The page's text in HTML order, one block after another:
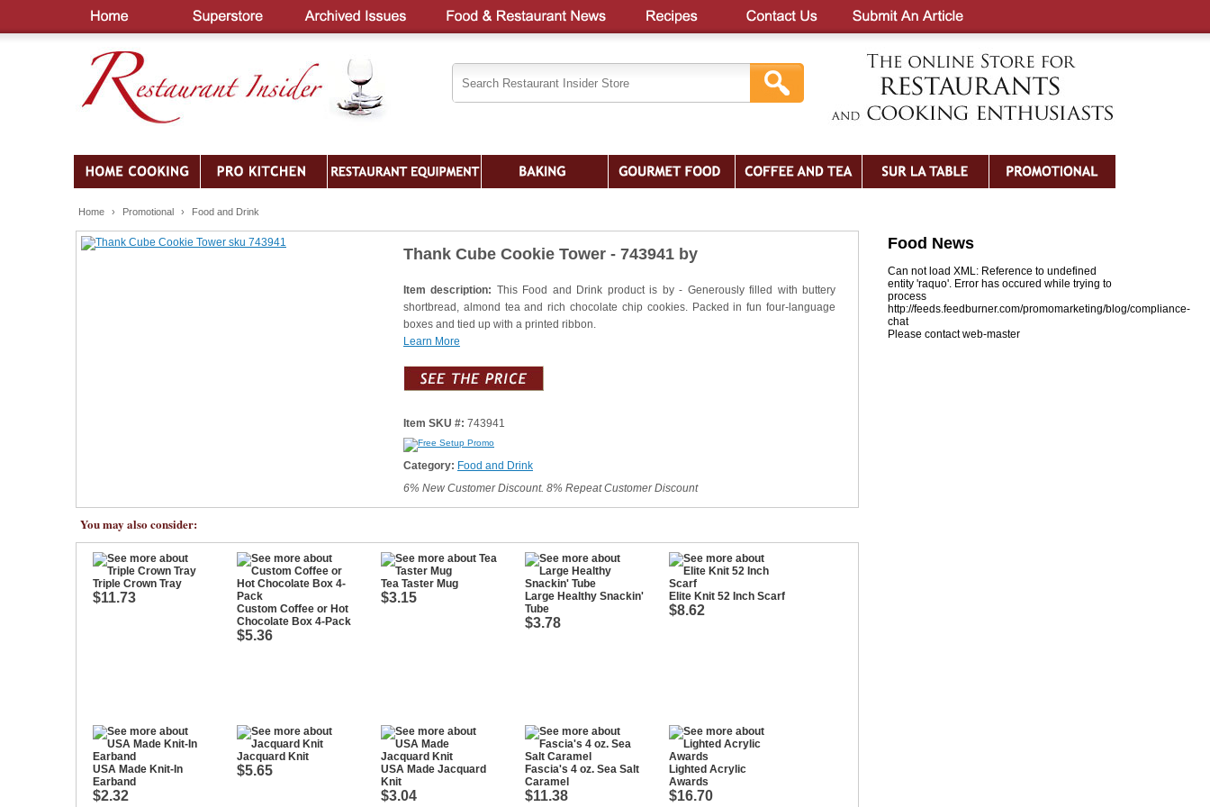
Home › Promotional › Food and Drink
Thank Cube Cookie Tower - 743941 by
Item description: This Food and Drink product is by - Generously filled with buttery
shortbread, almond tea and rich chocolate chip cookies. Packed in fun four-language
boxes and tied up with a printed ribbon.
Learn More
Item SKU #: 743941
Category: Food and Drink
6% New Customer Discount. 8% Repeat Customer Discount
You may also consider:
Triple Crown Tray
$11.73
Custom Coffee or Hot
Chocolate Box 4-Pack
$5.36
Tea Taster Mug
$3.15
Large Healthy Snackin'
Tube
$3.78
Elite Knit 52 Inch Scarf
$8.62
USA Made Knit-In
Earband
$2.32
Jacquard Knit
$5.65
USA Made Jacquard
Knit
$3.04
Fascia's 4 oz. Sea Salt
Caramel
$11.38
Lighted Acrylic
Awards
$16.70
Food News
Can not load XML: Reference to undefined
entity 'raquo'. Error has occured while trying to
process
http://feeds.feedburner.com/promomarketing/blog/compliance-
chat
Please contact web-master